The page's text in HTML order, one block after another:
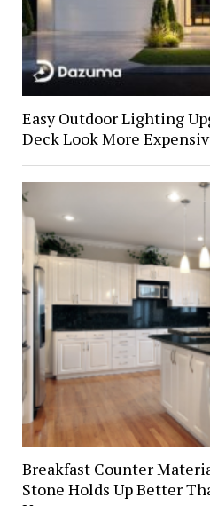
Easy Outdoor Lighting
Deck Look More
Breakfast Counter
Stone Holds Up Better